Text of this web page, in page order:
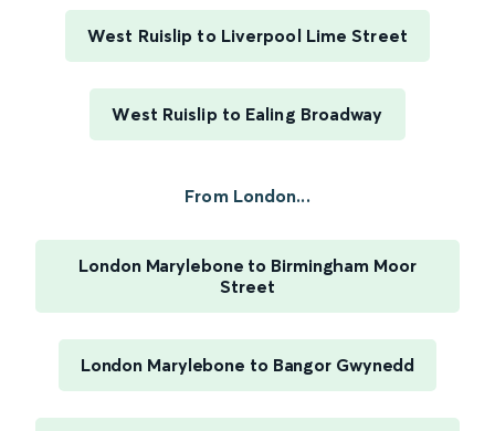
West Ruislip to Liverpool Lime Street
West Ruislip to Ealing Broadway
From London...
London Marylebone to Birmingham Moor
Street
London Marylebone to Bangor Gwynedd